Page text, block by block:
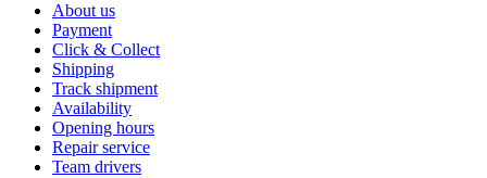
About us
Payment
Click & Collect
Shipping
Track shipment
Availability
Opening hours
Repair service
Team drivers